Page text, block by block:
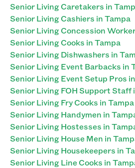
Senior Living Caretakers in
Senior Living Cashiers in Tampa
Senior Living Concession
Senior Living Cooks in Tampa
Senior Living Dishwashers in
Senior Living Event Barbacks in
Senior Living Event Setup Pros
Senior Living FOH Support Staff
Senior Living Fry Cooks in Tampa
Senior Living Handymen in
Senior Living Hostesses in
Senior Living House Men in
Senior Living Housekeepers in
Senior Living Line Cooks in